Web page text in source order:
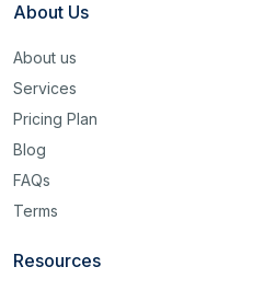
About Us
About us
Services
Pricing Plan
Blog
FAQs
Terms
Resources